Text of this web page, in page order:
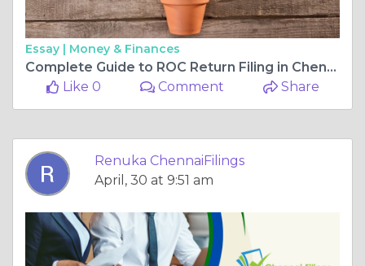
Essay | Money & Finances
Complete Guide to ROC Return Filing in Chennai: Process, Requirements, and Deadlines
Like 0
Comment Share
Renuka ChennaiFilings
April, 30 at 9:51 am